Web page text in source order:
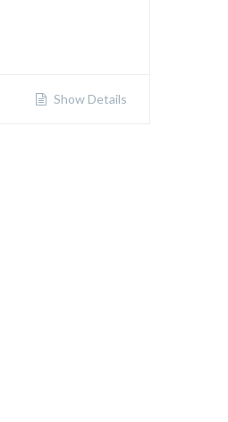
Show Details